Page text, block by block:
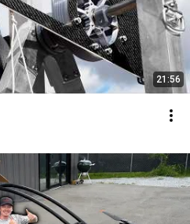
21:56